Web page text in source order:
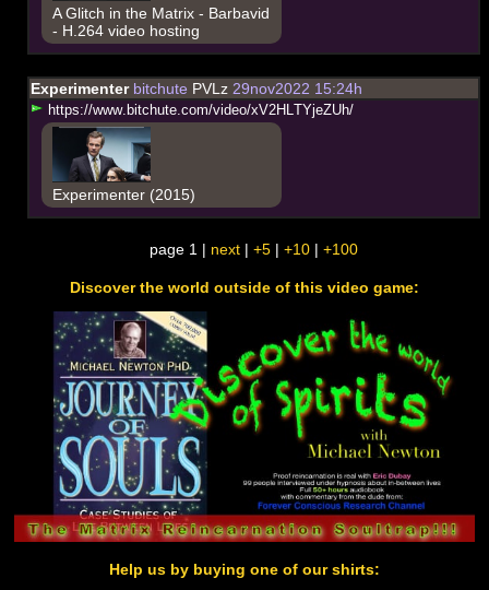
A Glitch in the Matrix - Barbavid
- H.264 video hosting
Experimenterbitchute PVLz29nov2022 15:24h
https://www. bitc hute.com/video/xV2H LT YjeZUh/
Experimenter (2015)
page 1 | next| +5| +10| +100
Discover the world outside of this video game:
Help us by buying one of our shirts: